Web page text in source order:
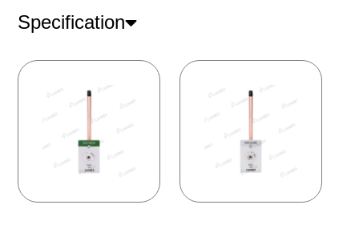
Specification